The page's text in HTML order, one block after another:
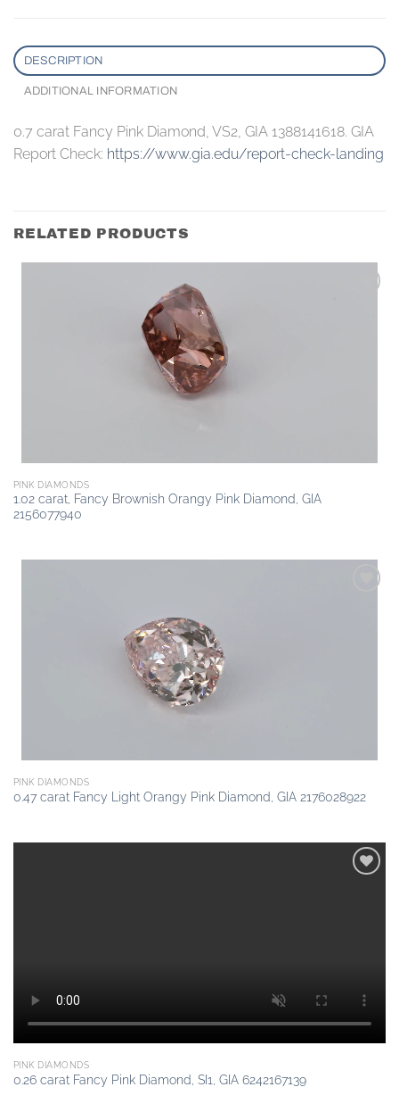
DESCRIPTION
ADDITIONAL INFORMATION
0.7 carat Fancy Pink Diamond, VS2, GIA 1388141618. GIA
Report Check: https://www.gia.edu/report-check-landing
RELATED PRODUCTS
PINK DIAMONDS
1.02 carat, Fancy Brownish Orangy Pink Diamond, GIA
2156077940
PINK DIAMONDS
0.47 carat Fancy Light Orangy Pink Diamond, GIA 2176028922
PINK DIAMONDS
0.26 carat Fancy Pink Diamond, SI1, GIA 6242167139